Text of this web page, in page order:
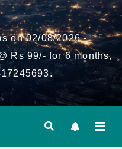
on 02/08/2026 -
Rs 99/- for 6 months,